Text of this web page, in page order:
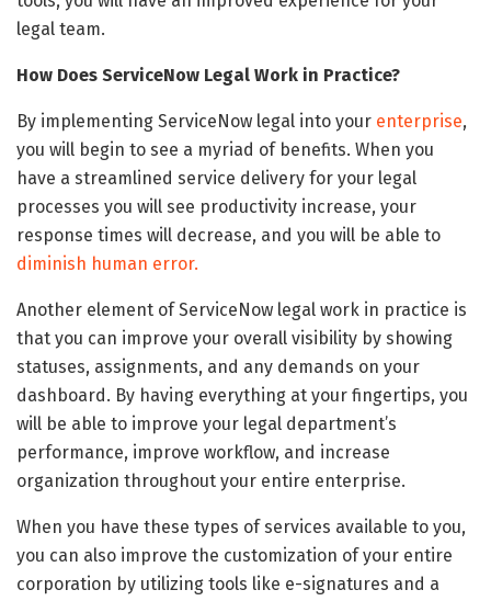
legal team.
How Does ServiceNow Legal Work in Practice?
By implementing ServiceNow legal into your enterprise,
you will begin to see a myriad of benefits. When you
have a streamlined service delivery for your legal
processes you will see productivity increase, your
response times will decrease, and you will be able to
diminish human error.
Another element of ServiceNow legal work in practice is
that you can improve your overall visibility by showing
statuses, assignments, and any demands on your
dashboard. By having everything at your fingertips, you
will be able to improve your legal department’s
performance, improve workflow, and increase
organization throughout your entire enterprise.
When you have these types of services available to you,
you can also improve the customization of your entire
corporation by utilizing tools like e-signatures and a